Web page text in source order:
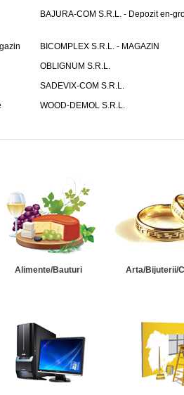
BAJURA-COM S.R.L. - Depozit en-
BICOMPLEX S.R.L. - MAGAZIN
OBLIGNUM S.R.L.
SADEVIX-COM S.R.L.
WOOD-DEMOL S.R.L.
Alimente/Bauturi Arta/Bijuterii/